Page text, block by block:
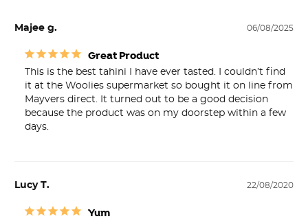
06/08/2025
Majee g.
Great Product
This is the best tahini I have ever tasted. I couldn’t find
it at the Woolies supermarket so bought it on line from
Mayvers direct. It turned out to be a good decision
because the product was on my doorstep within a few
days.
22/08/2020
Lucy T.
Yum